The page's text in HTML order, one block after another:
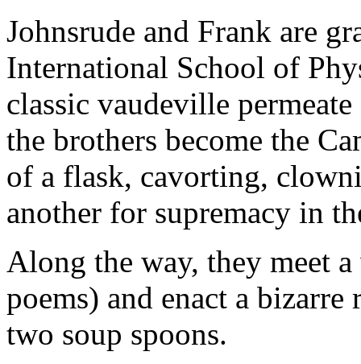
Johnsrude and Frank are
International School of
classic vaudeville
the brothers become the
of a flask, cavorting,
another for supremacy in
Along the way, they meet
poems) and enact a
two soup spoons.